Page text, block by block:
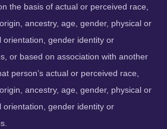
the basis of actual or perceived race,
ancestry, age, gender, physical or
orientation, gender identity or
or based on association with another
person’s actual or perceived race,
ancestry, age, gender, physical or
orientation, gender identity or